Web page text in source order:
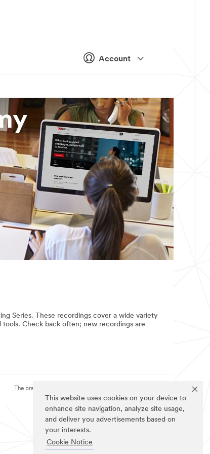
This website uses cookies on your device to
enhance site navigation, analyze site usage,
and deliver you advertisements based on
your interests.
Cookie Notice
Account
Series. These recordings cover a wide variety
Check back often; new recordings are
The brands listed above are trademarks of 3M.